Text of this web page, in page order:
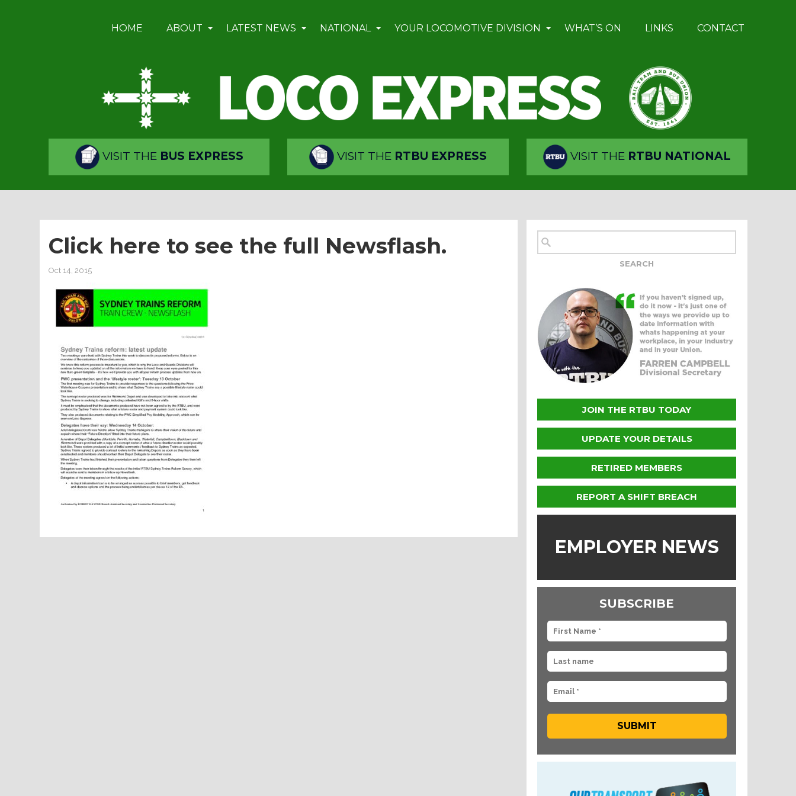
HOME ABOUT LATEST NEWS NATIONAL YOUR LOCOMOTIVE DIVISION WHAT’S ON LINKS CONTACT
VISIT THE BUS EXPRESS VISIT THE RTBU EXPRESS VISIT THE RTBU NATIONAL
Click here to see the full Newsflash.
Oct 14, 2015
JOIN THE RTBU TODAY
UPDATE YOUR DETAILS
RETIRED MEMBERS
REPORT A SHIFT BREACH
EMPLOYER NEWS
SUBSCRIBE